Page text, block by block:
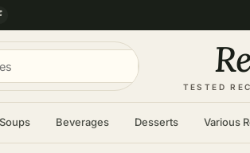
TESTED
Soups Beverages Desserts Various